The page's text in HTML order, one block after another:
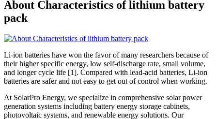
About Characteristics of lithium battery
pack
Li-ion batteries have won the favor of many researchers because of
their higher specific energy, low self-discharge rate, small volume,
and longer cycle life [1]. Compared with lead-acid batteries, Li-ion
batteries are safer and not easy to get out of control when working.
At SolarPro Energy, we specialize in comprehensive solar power
generation systems including battery energy storage cabinets,
photovoltaic systems, and renewable energy solutions. Our